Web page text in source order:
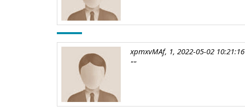
xpmxvMAf, 1, 2022-05-02 10:21:16
""